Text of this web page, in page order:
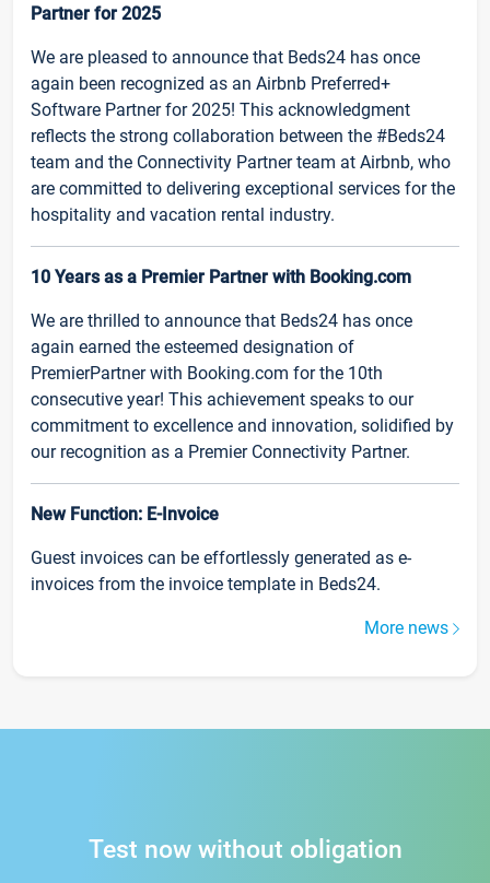
Partner for 2025
We are pleased to announce that Beds24 has once
again been recognized as an Airbnb Preferred+
Software Partner for 2025! This acknowledgment
reflects the strong collaboration between the #Beds24
team and the Connectivity Partner team at Airbnb, who
are committed to delivering exceptional services for the
hospitality and vacation rental industry.
10 Years as a Premier Partner with Booking.com
We are thrilled to announce that Beds24 has once
again earned the esteemed designation of
PremierPartner with Booking.com for the 10th
consecutive year! This achievement speaks to our
commitment to excellence and innovation, solidified by
our recognition as a Premier Connectivity Partner.
New Function: E-Invoice
Guest invoices can be effortlessly generated as e-
invoices from the invoice template in Beds24.
More news
Test now without obligation